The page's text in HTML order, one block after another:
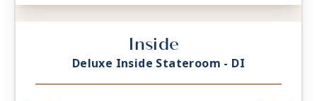
Inside
Deluxe Inside Stateroom - DI